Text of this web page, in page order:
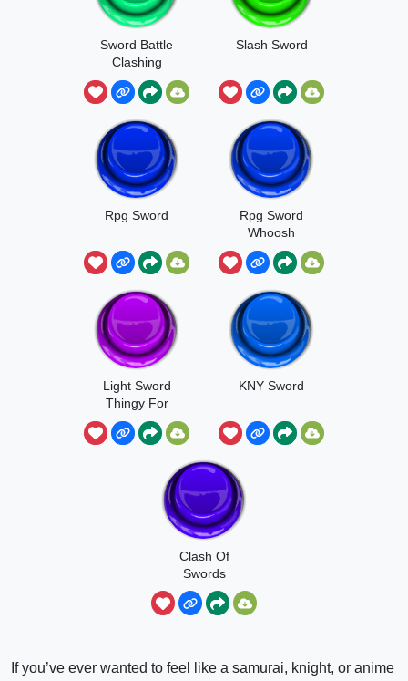
Sword Battle
Clashing
Anime
Slash Sword
Rpg Sword
Rpg Sword
Whoosh
Light Sword
Thingy For
Reasons
KNY Sword
Clash Of
Swords
If you’ve ever wanted to feel like a samurai, knight, or anime